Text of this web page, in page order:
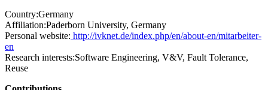
Country:Germany
Affiliation:Paderborn University, Germany
Personal website: http://ivknet.de/index.php/en/about-en/mitarbeiter-
en
Research interests:Software Engineering, V&V, Fault Tolerance,
Reuse